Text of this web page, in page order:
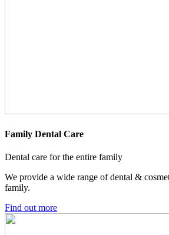
Family Dental Care
Dental care for the entire family
We provide a wide range of dental &
family.
Find out more